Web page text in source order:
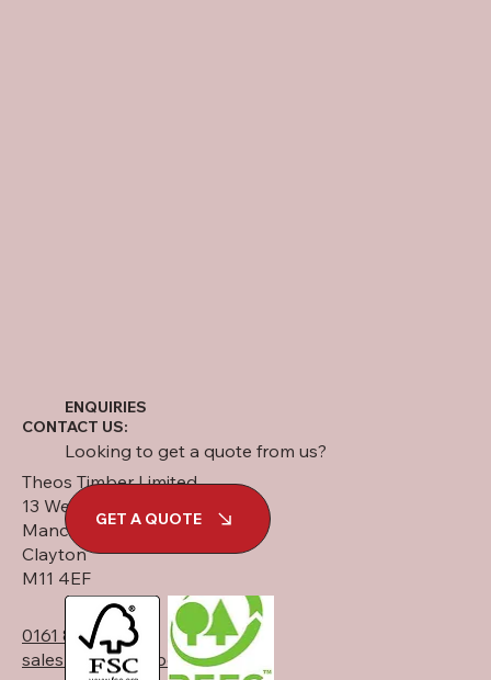
0161 834 6789
sales@theostimber.co.uk
Theos Timber Limited
13 West Street
Manchester
Clayton
M11 4EF
CONTACT US:
ENQUIRIES
Looking to get a quote from us?
GET A QUOTE